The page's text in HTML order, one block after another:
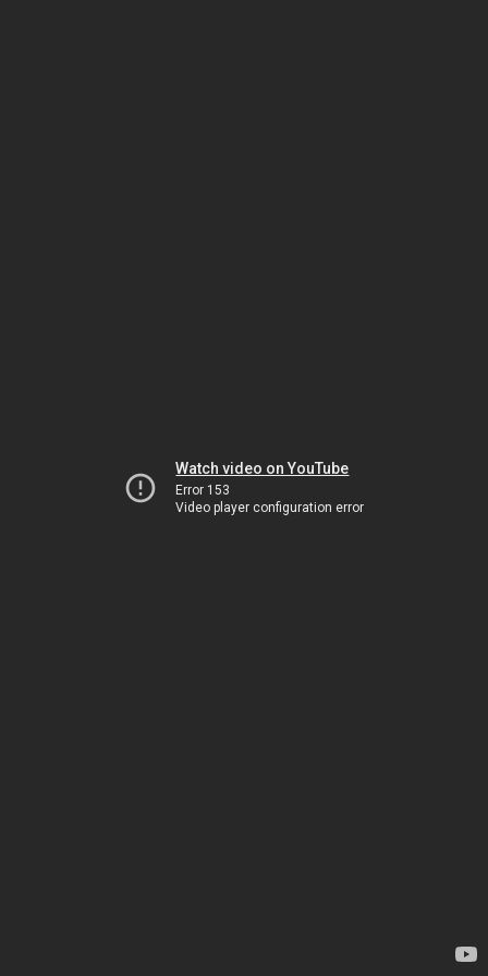
Watch video on YouTube
Error 153
Video player configuration error